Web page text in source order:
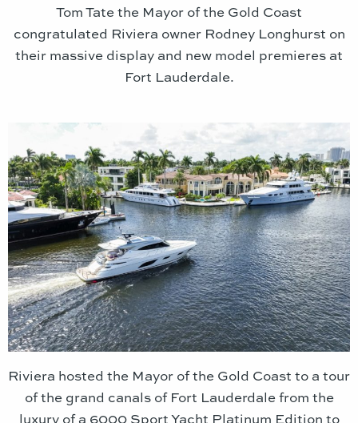
Tom Tate the Mayor of the Gold Coast
congratulated Riviera owner Rodney Longhurst on
their massive display and new model premieres at
Fort Lauderdale.
Riviera hosted the Mayor of the Gold Coast to a tour
of the grand canals of Fort Lauderdale from the
luxury of a 6000 Sport Yacht Platinum Edition to